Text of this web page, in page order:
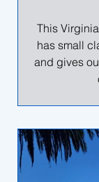
This
has small
and gives